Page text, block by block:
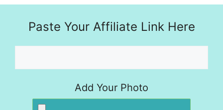
Paste Your Affiliate Link Here
Add Your Photo